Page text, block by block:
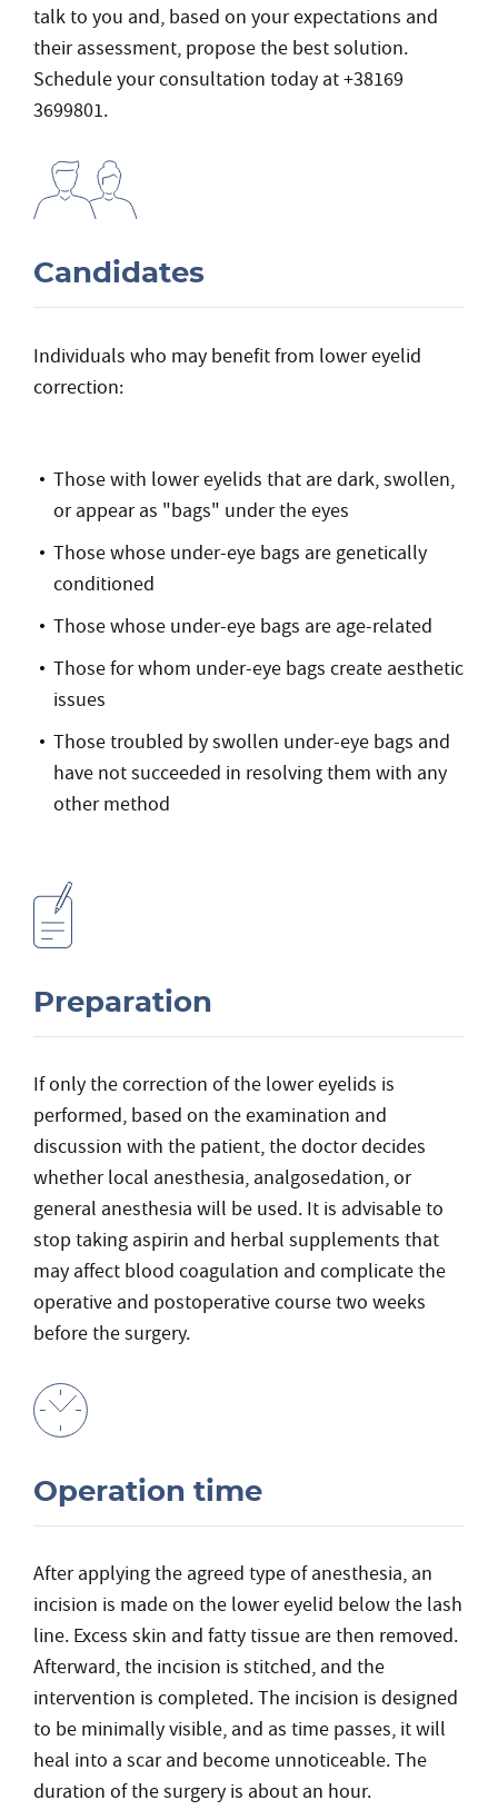
talk to you and, based on your expectations and
their assessment, propose the best solution.
Schedule your consultation today at +38169
3699801.
Candidates
Individuals who may benefit from lower eyelid
correction:
Those with lower eyelids that are dark, swollen,
or appear as "bags" under the eyes
Those whose under-eye bags are genetically
conditioned
Those whose under-eye bags are age-related
Those for whom under-eye bags create aesthetic
issues
Those troubled by swollen under-eye bags and
have not succeeded in resolving them with any
other method
Preparation
If only the correction of the lower eyelids is
performed, based on the examination and
discussion with the patient, the doctor decides
whether local anesthesia, analgosedation, or
general anesthesia will be used. It is advisable to
stop taking aspirin and herbal supplements that
may affect blood coagulation and complicate the
operative and postoperative course two weeks
before the surgery.
Operation time
After applying the agreed type of anesthesia, an
incision is made on the lower eyelid below the lash
line. Excess skin and fatty tissue are then removed.
Afterward, the incision is stitched, and the
intervention is completed. The incision is designed
to be minimally visible, and as time passes, it will
heal into a scar and become unnoticeable. The
duration of the surgery is about an hour.